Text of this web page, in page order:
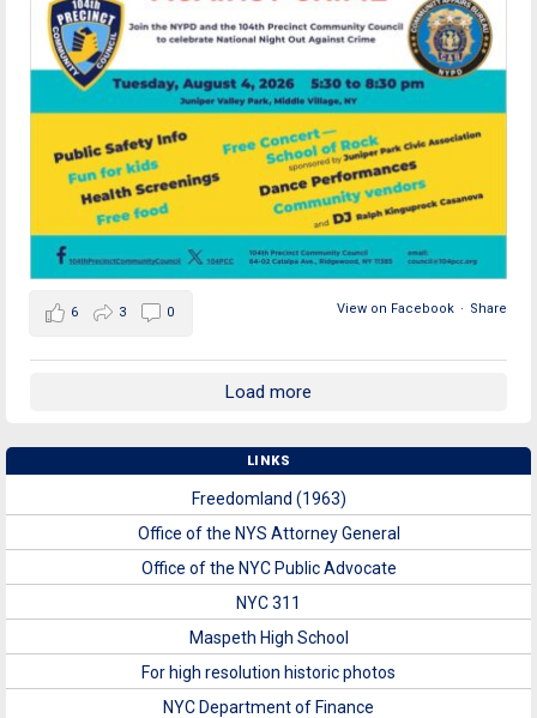
View on Facebook · Share
6 3 0
Load more
LINKS
Freedomland (1963)
Office of the NYS Attorney General
Office of the NYC Public Advocate
NYC 311
Maspeth High School
For high resolution historic photos
NYC Department of Finance